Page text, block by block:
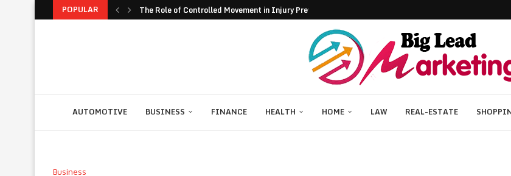
POPULAR
The Role of Controlled Movement in Injury Prevention...
The Unexpected Value of Traveling Without a Camera
The JavaScript Runtime Fragmentation Problem Deno and Bun...
Financial Confidence: How to Take Control of Your...
The Biggest Personal Finance Trends Shaping the Future
How Student Discipline Supports Academic Success Naturally
Smart Customer Retention Strategies for Business Success
Computer Rental as Seamless Strategy: Rewriting Digital Hardware...
AUTOMOTIVE BUSINESS FINANCE HEALTH HOME LAW REAL-ESTATE
Business